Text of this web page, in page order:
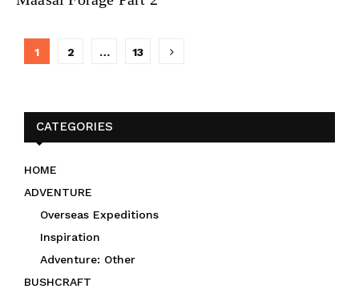
Posts
1 2 … 13
CATEGORIES
HOME
ADVENTURE
Overseas Expeditions
Inspiration
Adventure: Other
BUSHCRAFT